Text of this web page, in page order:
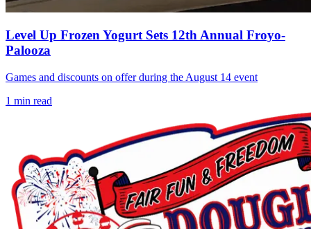
Level Up Frozen Yogurt Sets 12th Annual Froyo-
Palooza
Games and discounts on offer during the August 14 event
1 min read